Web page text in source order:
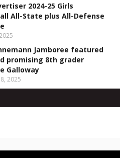
2024-25 Girls
All-State plus All-Defense
Jamboree featured
promising 8th grader
Galloway
2025